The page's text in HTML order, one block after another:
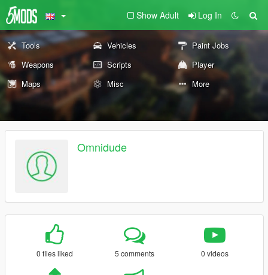
Show Adult Log In
Tools Vehicles
Paint Jobs
Weapons
Scripts
Player
Maps
Misc More
Omnidude
0 files liked 5 comments 0 videos